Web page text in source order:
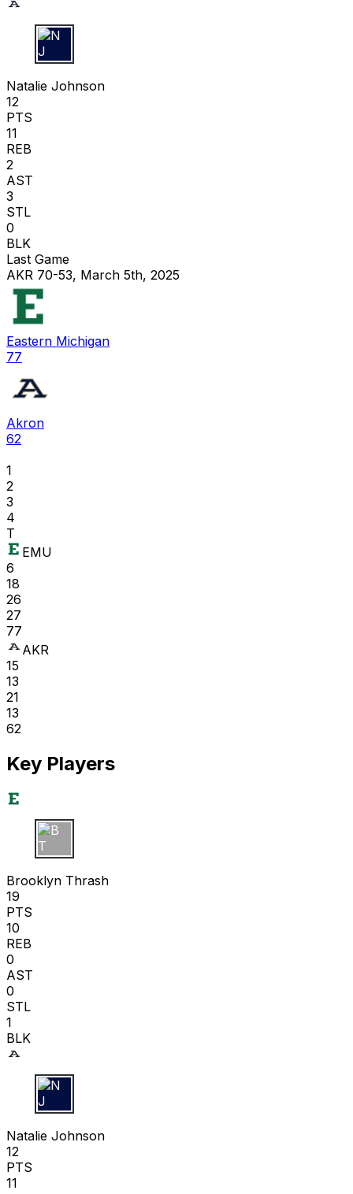
N J
Natalie Johnson
12
PTS
11
REB
2
AST
3
STL
0
BLK
Last Game
AKR 70-53, March 5th, 2025
Eastern Michigan
77
Akron
62
1
2
3
4
T
EMU
6
18
26
27
77
AKR
15
13
21
13
62
Key Players
B T
Brooklyn Thrash
19
PTS
10
REB
0
AST
0
STL
1
BLK
N J
Natalie Johnson
12
PTS
11